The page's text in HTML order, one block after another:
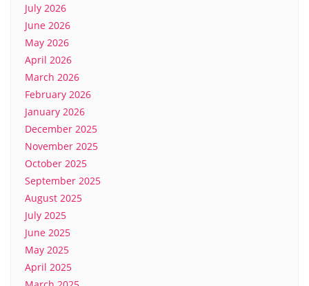
July 2026
June 2026
May 2026
April 2026
March 2026
February 2026
January 2026
December 2025
November 2025
October 2025
September 2025
August 2025
July 2025
June 2025
May 2025
April 2025